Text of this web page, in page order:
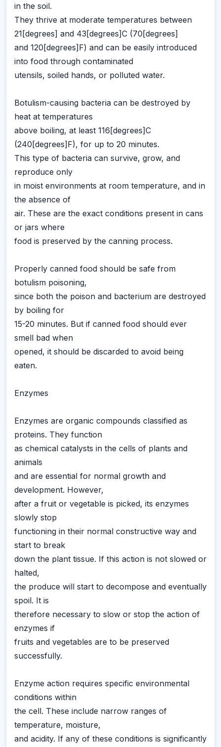
in the soil.
They thrive at moderate temperatures between
21[degrees] and 43[degrees]C (70[degrees]
and 120[degrees]F) and can be easily introduced
into food through contaminated
utensils, soiled hands, or polluted water.
Botulism-causing bacteria can be destroyed by
heat at temperatures
above boiling, at least 116[degrees]C
(240[degrees]F), for up to 20 minutes.
This type of bacteria can survive, grow, and
reproduce only
in moist environments at room temperature, and in
the absence of
air. These are the exact conditions present in cans
or jars where
food is preserved by the canning process.
Properly canned food should be safe from
botulism poisoning,
since both the poison and bacterium are destroyed
by boiling for
15-20 minutes. But if canned food should ever
smell bad when
opened, it should be discarded to avoid being
eaten.
Enzymes
Enzymes are organic compounds classified as
proteins. They function
as chemical catalysts in the cells of plants and
animals
and are essential for normal growth and
development. However,
after a fruit or vegetable is picked, its enzymes
slowly stop
functioning in their normal constructive way and
start to break
down the plant tissue. If this action is not slowed or
halted,
the produce will start to decompose and eventually
spoil. It is
therefore necessary to slow or stop the action of
enzymes if
fruits and vegetables are to be preserved
successfully.
Enzyme action requires specific environmental
conditions within
the cell. These include narrow ranges of
temperature, moisture,
and acidity. If any of these conditions is significantly